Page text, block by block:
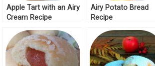
Apple Tart with an Airy
Cream Recipe
Airy Potato Bread
Recipe